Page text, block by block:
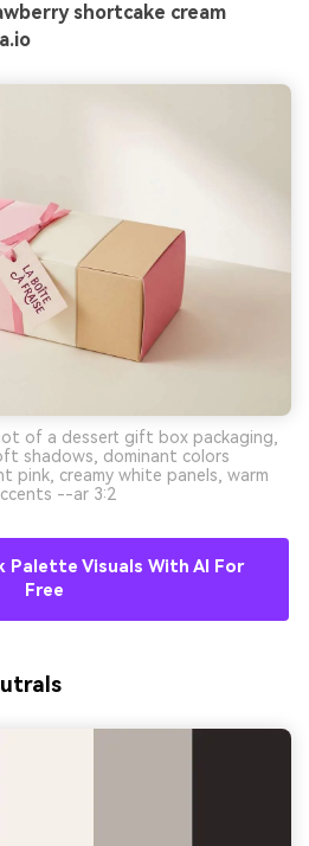
shortcake cream
of a dessert gift box packaging,
shadows, dominant colors
pink, creamy white panels, warm
--ar 3:2
Palette Visuals With AI For
Free